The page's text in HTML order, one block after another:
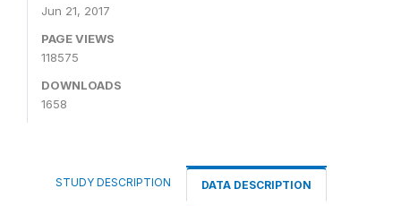
Jun 21, 2017
PAGE VIEWS
118575
DOWNLOADS
1658
STUDY DESCRIPTION DATA DESCRIPTION